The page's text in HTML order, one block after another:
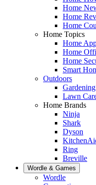
Home
Home
Home
Home Topics
Home
Home
Home
Smart
Outdoors
Gardening
Lawn
Home Brands
Ninja
Shark
Dyson
Ring
Breville
Wordle & Games
Wordle